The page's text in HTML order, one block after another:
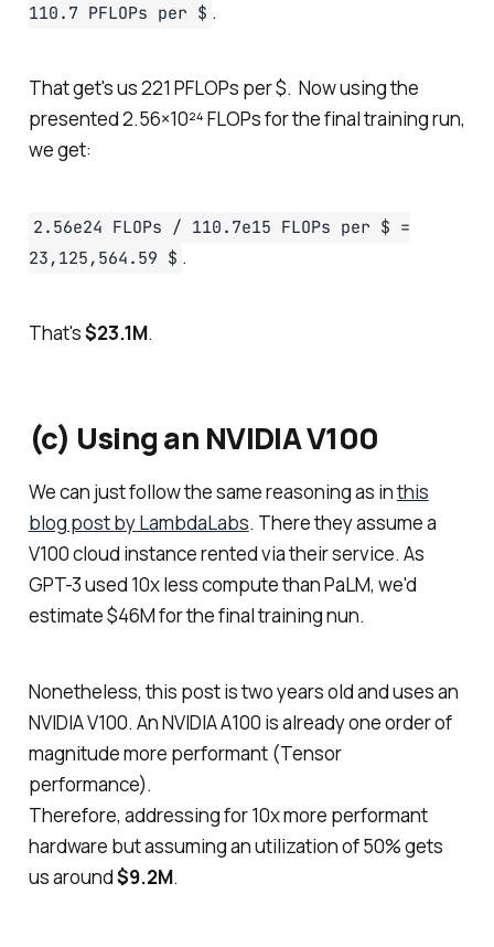
110.7 PFLOPs per $ .
That get's us 221 PFLOPs per $. Now using the
presented 2.56×10²⁴ FLOPs for the final training run,
we get:
2.56e24 FLOPs / 110.7e15 FLOPs per $ =
23,125,564.59 $ .
That's$23.1M.
(c) Using an NVIDIA V100
We can just follow the same reasoning as inthis
blog post by LambdaLabs. There they assume a
V100 cloud instance rented via their service. As
GPT-3 used 10x less compute than PaLM, we'd
estimate $46M for the final training nun.
Nonetheless, this post is two years old and uses an
NVIDIA V100. An NVIDIA A100 is already one order of
magnitude more performant (Tensor
performance).
Therefore, addressing for 10x more performant
hardware but assuming an utilization of 50% gets
us around$9.2M.